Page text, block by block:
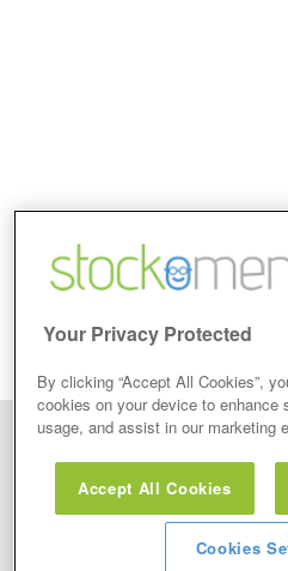
Stockomendation Ltd recommend that you
view are emailed or review on social media
stock tips and recommendations that you
of the Service without firstly undertaking
Your Privacy Protected
By clicking “Accept All Cookies”,
cookies on your device to enhance
usage, and assist in our marketing
Accept All Cookies
Cookies